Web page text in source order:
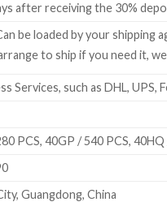
after receiving the 30%
be loaded by your shipping
to ship if you need it,
Services, such as DHL, UPS,
PCS, 40GP / 540 PCS, 40HQ
Guangdong, China